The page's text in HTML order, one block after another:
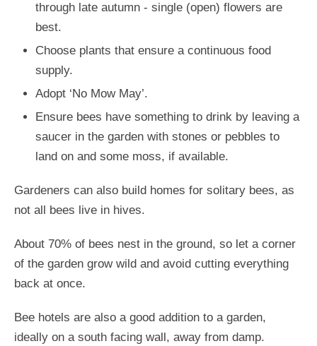
through late autumn - single (open) flowers are
best.
Choose plants that ensure a continuous food
supply.
Adopt ‘No Mow May’.
Ensure bees have something to drink by leaving a
saucer in the garden with stones or pebbles to
land on and some moss, if available.
Gardeners can also build homes for solitary bees, as
not all bees live in hives.
About 70% of bees nest in the ground, so let a corner
of the garden grow wild and avoid cutting everything
back at once.
Bee hotels are also a good addition to a garden,
ideally on a south facing wall, away from damp.